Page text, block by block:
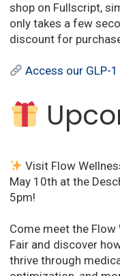
shop on Fullscript,
only takes a few
discount for
Access our GLP-
Visit Flow
May 10th at the
5pm!
Come meet the Flow
Fair and discover
thrive through